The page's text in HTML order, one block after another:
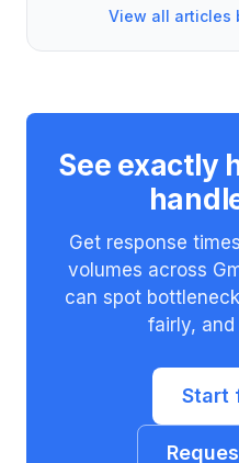
View all articles
See exactly
Get response
volumes across
can spot
fairly,
Start